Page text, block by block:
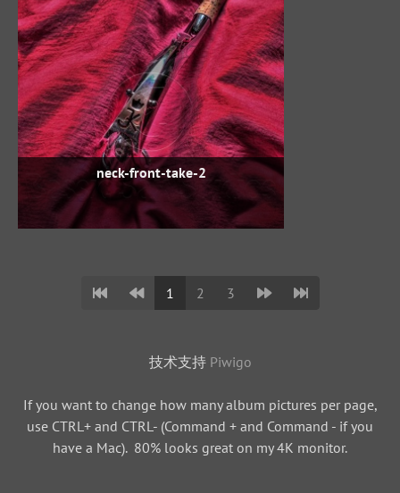
neck-front-take-2
1 2 3
技术支持 Piwigo
If you want to change how many album pictures per page,
use CTRL+ and CTRL- (Command + and Command - if you
have a Mac). 80% looks great on my 4K monitor.